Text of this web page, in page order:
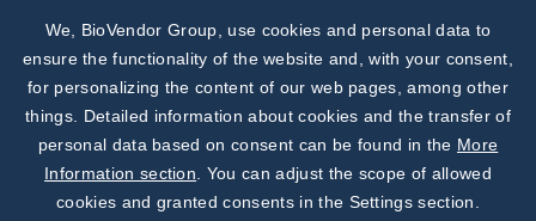
Subscribe to
Our Newsletter!
Discover News from
BioVendor R&D
We, BioVendor Group, use cookies and personal data to
ensure the functionality of the website and, with your consent,
for personalizing the content of our web pages, among other
things. Detailed information about cookies and the transfer of
personal data based on consent can be found in the More
Information section . You can adjust the scope of allowed
cookies and granted consents in the Settings section.